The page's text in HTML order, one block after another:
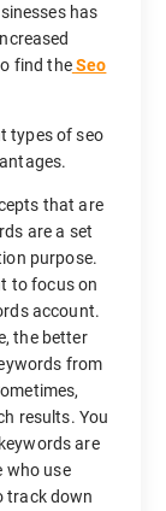
has
find theSeo
types of seo
that are
are a set
purpose.
to focus on
account.
the better
from
results. You
are
who use
track down